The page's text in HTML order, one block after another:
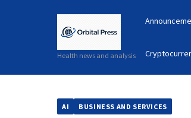
Health news and analysis
AI BUSINESS AND SERVICES